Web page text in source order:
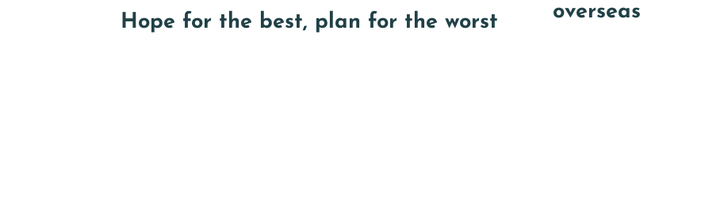
overseas
Hope for the best, plan for the worst